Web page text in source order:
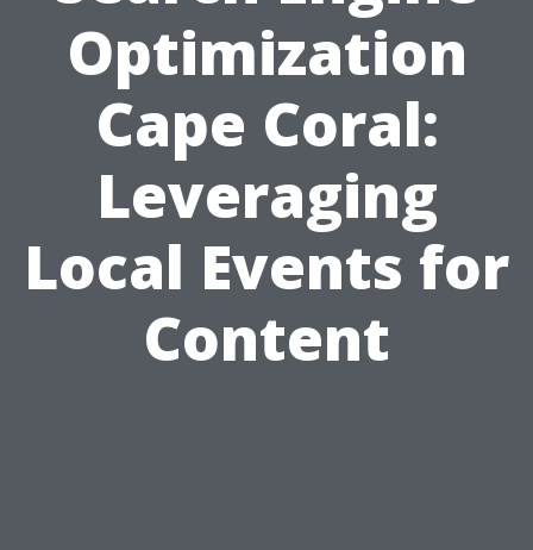
Optimization
Cape Coral:
Leveraging
Local Events for
Content